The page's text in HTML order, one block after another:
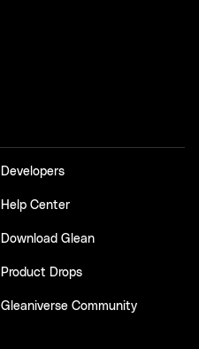
Developers
Help Center
Download Glean
Product Drops
Gleaniverse Community